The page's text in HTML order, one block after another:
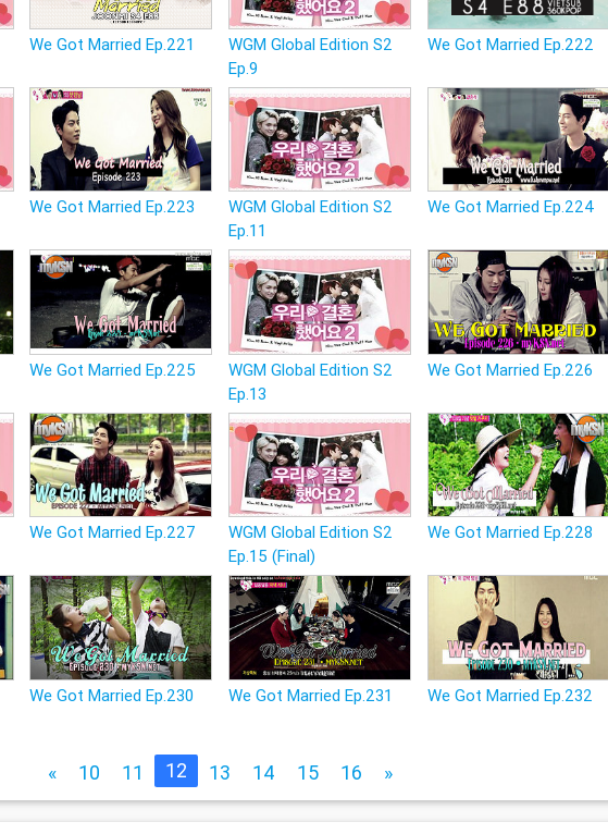
We Got Married Ep.221
WGM Global Edition S2
Ep.9
We Got Married Ep.222
We Got Married Ep.223
WGM Global Edition S2
Ep.11
We Got Married Ep.224
We Got Married Ep.225
WGM Global Edition S2
Ep.13
We Got Married Ep.226
We Got Married Ep.227
WGM Global Edition S2
Ep.15 (Final)
We Got Married Ep.228
We Got Married Ep.230 We Got Married Ep.231 We Got Married Ep.232
« 10 11 12 13 14 15 16 »